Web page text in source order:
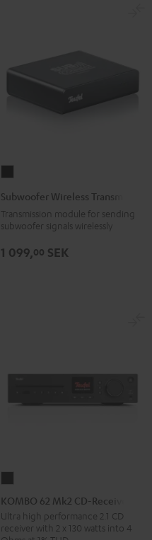
Wireless
Black
Subwoofer Wireless Transmitter
Transmission module for sending
subwoofer signals wirelessly
1 099,00 SEK
62
Mk2
CD-
KOMBO 62 Mk2 CD-Receiver
Ultra high performance 2.1 CD
receiver with 2 x 130 watts into 4